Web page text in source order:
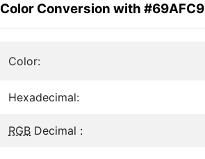
Color Conversion with #69AFC9
Color:
Hexadecimal:
RGB Decimal :